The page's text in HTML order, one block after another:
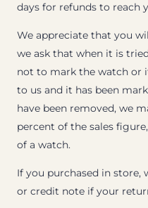
days for refunds to reach
We appreciate that you
we ask that when it is
not to mark the watch or
to us and it has been
have been removed, we
percent of the sales
of a watch.
If you purchased in store,
or credit note if your